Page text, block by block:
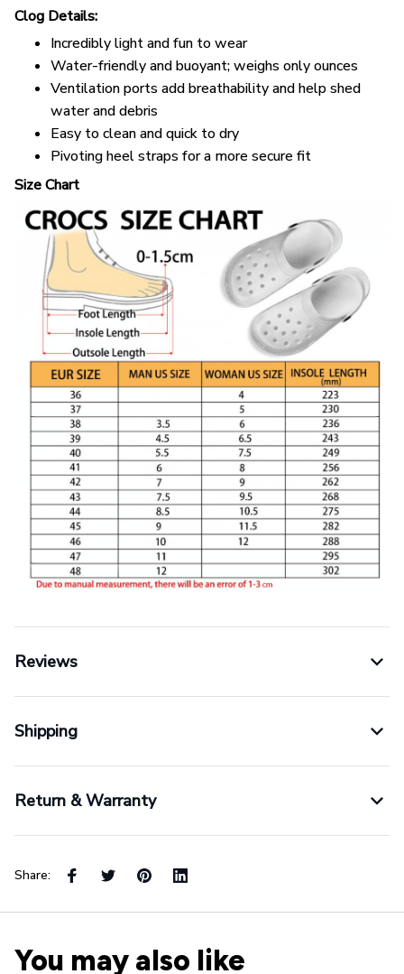
Clog Details:
Incredibly light and fun to wear
Water-friendly and buoyant; weighs only ounces
Ventilation ports add breathability and help shed
water and debris
Easy to clean and quick to dry
Pivoting heel straps for a more secure fit
Size Chart
Reviews
Shipping
Return & Warranty
Share:
You may also like